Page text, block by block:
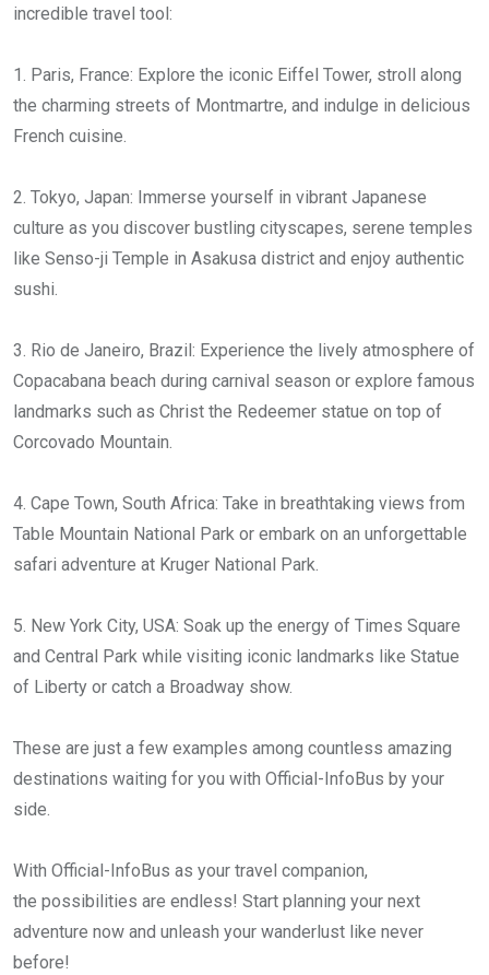
incredible travel tool:
1. Paris, France: Explore the iconic Eiffel Tower, stroll along
the charming streets of Montmartre, and indulge in delicious
French cuisine.
2. Tokyo, Japan: Immerse yourself in vibrant Japanese
culture as you discover bustling cityscapes, serene temples
like Senso-ji Temple in Asakusa district and enjoy authentic
sushi.
3. Rio de Janeiro, Brazil: Experience the lively atmosphere of
Copacabana beach during carnival season or explore famous
landmarks such as Christ the Redeemer statue on top of
Corcovado Mountain.
4. Cape Town, South Africa: Take in breathtaking views from
Table Mountain National Park or embark on an unforgettable
safari adventure at Kruger National Park.
5. New York City, USA: Soak up the energy of Times Square
and Central Park while visiting iconic landmarks like Statue
of Liberty or catch a Broadway show.
These are just a few examples among countless amazing
destinations waiting for you with Official-InfoBus by your
side.
With Official-InfoBus as your travel companion,
the possibilities are endless! Start planning your next
adventure now and unleash your wanderlust like never
before!